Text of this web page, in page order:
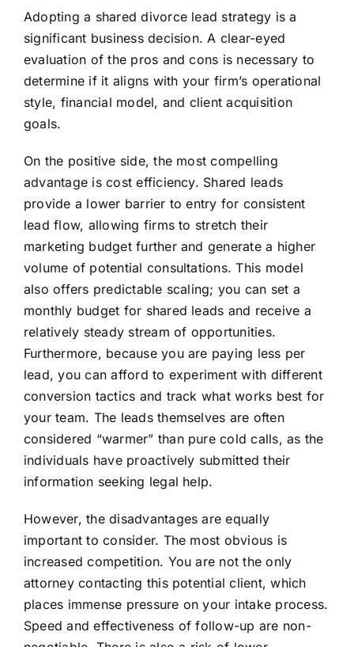
Adopting a shared divorce lead strategy is a
significant business decision. A clear-eyed
evaluation of the pros and cons is necessary to
determine if it aligns with your firm’s operational
style, financial model, and client acquisition
goals.
On the positive side, the most compelling
advantage is cost efficiency. Shared leads
provide a lower barrier to entry for consistent
lead flow, allowing firms to stretch their
marketing budget further and generate a higher
volume of potential consultations. This model
also offers predictable scaling; you can set a
monthly budget for shared leads and receive a
relatively steady stream of opportunities.
Furthermore, because you are paying less per
lead, you can afford to experiment with different
conversion tactics and track what works best for
your team. The leads themselves are often
considered “warmer” than pure cold calls, as the
individuals have proactively submitted their
information seeking legal help.
However, the disadvantages are equally
important to consider. The most obvious is
increased competition. You are not the only
attorney contacting this potential client, which
places immense pressure on your intake process.
Speed and effectiveness of follow-up are non-